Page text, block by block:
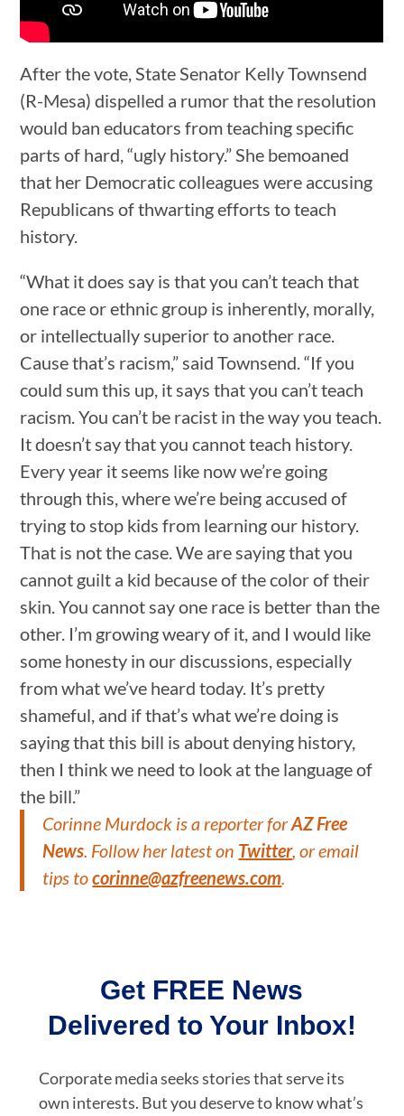
After the vote, State Senator Kelly Townsend
(R-Mesa) dispelled a rumor that the resolution
would ban educators from teaching specific
parts of hard, “ugly history.” She bemoaned
that her Democratic colleagues were accusing
Republicans of thwarting efforts to teach
history.
“What it does say is that you can’t teach that
one race or ethnic group is inherently, morally,
or intellectually superior to another race.
Cause that’s racism,” said Townsend. “If you
could sum this up, it says that you can’t teach
racism. You can’t be racist in the way you teach.
It doesn’t say that you cannot teach history.
Every year it seems like now we’re going
through this, where we’re being accused of
trying to stop kids from learning our history.
That is not the case. We are saying that you
cannot guilt a kid because of the color of their
skin. You cannot say one race is better than the
other. I’m growing weary of it, and I would like
some honesty in our discussions, especially
from what we’ve heard today. It’s pretty
shameful, and if that’s what we’re doing is
saying that this bill is about denying history,
then I think we need to look at the language of
the bill.”
Corinne Murdock is a reporter forAZ Free
News. Follow her latest on Twitter, or email
tips tocorinne@azfreenews.com.
Get FREE News
Delivered to Your Inbox!
Corporate media seeks stories that serve its
own interests. But you deserve to know what’s